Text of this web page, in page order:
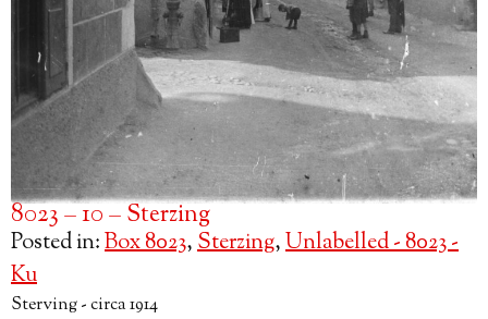
8023 – 10 – Sterzing
Posted in:Box 8023,Sterzing,Unlabelled - 8023 -
Ku
Sterving - circa 1914